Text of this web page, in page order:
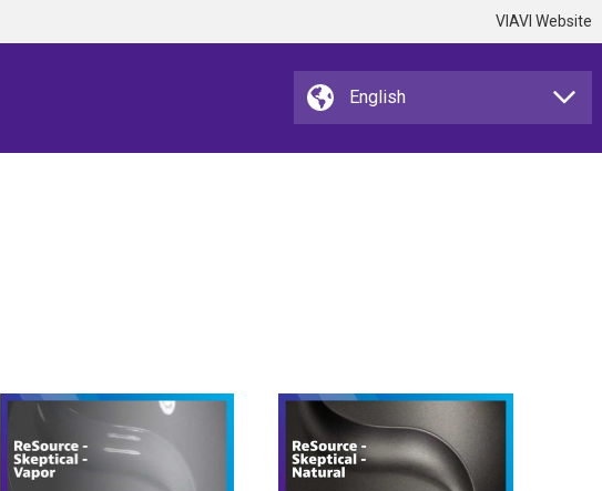
VIAVI Website